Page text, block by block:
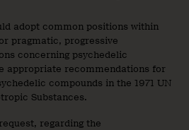
adopt common positions within
pragmatic, progressive
concerning psychedelic
appropriate recommendations for
compounds in the 1971 UN
Substances.
regarding the